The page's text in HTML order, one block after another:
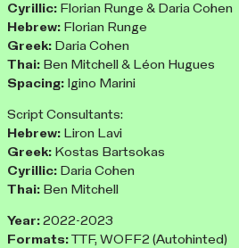
Cyrillic: Florian Runge & Daria Cohen
Hebrew: Florian Runge
Greek: Daria Cohen
Thai: Ben Mitchell & Léon Hugues
Spacing: Igino Marini
Script Consultants:
Hebrew: Liron Lavi
Greek: Kostas Bartsokas
Cyrillic: Daria Cohen
Thai: Ben Mitchell
Year: 2022-2023
Formats: TTF, WOFF2 (Autohinted)